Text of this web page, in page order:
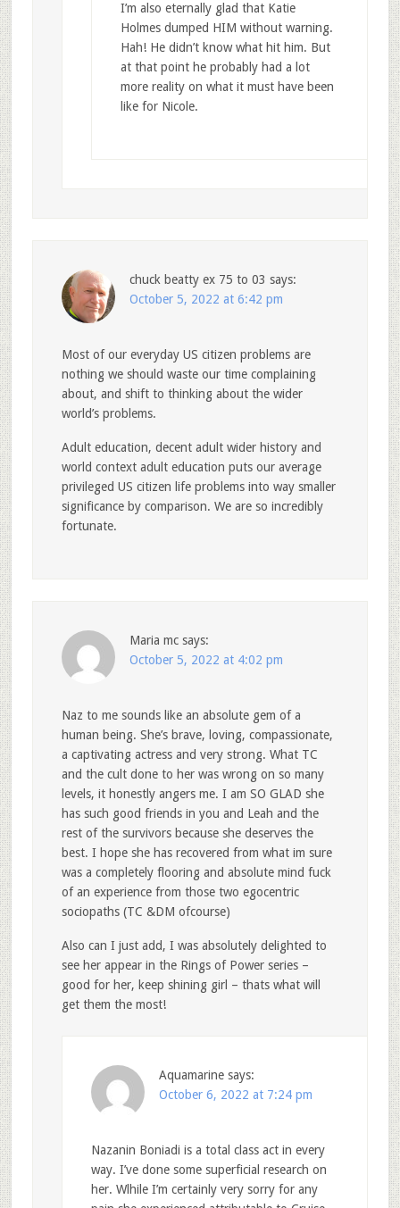
I’m also eternally glad that Katie
Holmes dumped HIM without warning.
Hah! He didn’t know what hit him. But
at that point he probably had a lot
more reality on what it must have been
like for Nicole.
chuck beatty ex 75 to 03 says:
October 5, 2022 at 6:42 pm
Most of our everyday US citizen problems are
nothing we should waste our time complaining
about, and shift to thinking about the wider
world’s problems.
Adult education, decent adult wider history and
world context adult education puts our average
privileged US citizen life problems into way smaller
significance by comparison. We are so incredibly
fortunate.
Maria mc says:
October 5, 2022 at 4:02 pm
Naz to me sounds like an absolute gem of a
human being. She’s brave, loving, compassionate,
a captivating actress and very strong. What TC
and the cult done to her was wrong on so many
levels, it honestly angers me. I am SO GLAD she
has such good friends in you and Leah and the
rest of the survivors because she deserves the
best. I hope she has recovered from what im sure
was a completely flooring and absolute mind fuck
of an experience from those two egocentric
sociopaths (TC &DM ofcourse)
Also can I just add, I was absolutely delighted to
see her appear in the Rings of Power series –
good for her, keep shining girl – thats what will
get them the most!
Aquamarine says:
October 6, 2022 at 7:24 pm
Nazanin Boniadi is a total class act in every
way. I’ve done some superficial research on
her. Wlhile I’m certainly very sorry for any